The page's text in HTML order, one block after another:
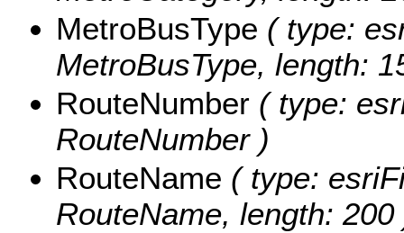
MetroBusType ( type:
MetroBusType, length:
RouteNumber ( type:
RouteNumber )
RouteName ( type:
RouteName, length: 200